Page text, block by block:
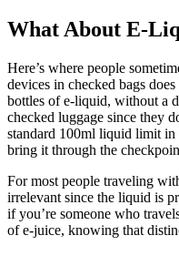
What About E-
Here’s where people
devices in checked bags
bottles of e-liquid, without a
checked luggage since they
standard 100ml liquid limit
bring it through the
For most people traveling
irrelevant since the liquid is
if you’re someone who
of e-juice, knowing that